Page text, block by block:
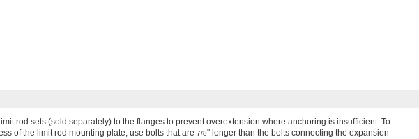
rod sets (sold separately) to the flanges to prevent overextension where anchoring is insufficient. To
of the limit rod mounting plate, use bolts that are 7/8" longer than the bolts connecting the expansion